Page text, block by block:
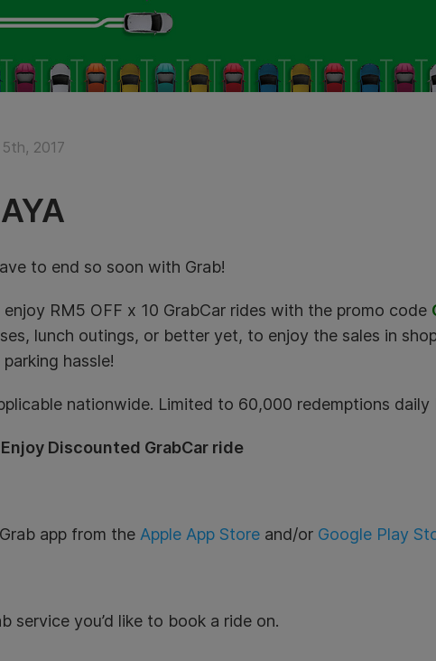
2017
to end so soon with Grab!
RM5 OFF x 10 GrabCar rides with the promo code
lunch outings, or better yet, to enjoy the sales in
hassle!
nationwide. Limited to 60,000 redemptions daily
Enjoy Discounted GrabCar ride
app from the Apple App Store and/or Google Play
service you’d like to book a ride on.